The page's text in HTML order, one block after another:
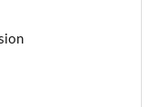
[C+S]
[C+S]